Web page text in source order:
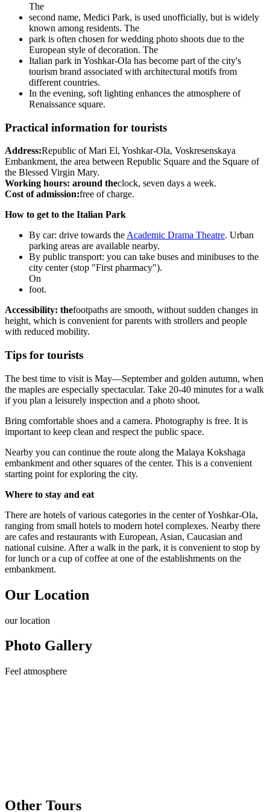
The
second name, Medici Park, is used unofficially, but is widely
known among residents. The
park is often chosen for wedding photo shoots due to the
European style of decoration. The
Italian park in Yoshkar-Ola has become part of the city's
tourism brand associated with architectural motifs from
different countries.
In the evening, soft lighting enhances the atmosphere of
Renaissance square.
Practical information for tourists
Address:Republic of Mari El, Yoshkar-Ola, Voskresenskaya
Embankment, the area between Republic Square and the Square of
the Blessed Virgin Mary.
Working hours: around theclock, seven days a week.
Cost of admission:free of charge.
How to get to the Italian Park
By car: drive towards the Academic Drama Theatre. Urban
parking areas are available nearby.
By public transport: you can take buses and minibuses to the
city center (stop "First pharmacy").
On
foot.
Accessibility: thefootpaths are smooth, without sudden changes in
height, which is convenient for parents with strollers and people
with reduced mobility.
Tips for tourists
The best time to visit is May—September and golden autumn, when
the maples are especially spectacular. Take 20-40 minutes for a walk
if you plan a leisurely inspection and a photo shoot.
Bring comfortable shoes and a camera. Photography is free. It is
important to keep clean and respect the public space.
Nearby you can continue the route along the Malaya Kokshaga
embankment and other squares of the center. This is a convenient
starting point for exploring the city.
Where to stay and eat
There are hotels of various categories in the center of Yoshkar-Ola,
ranging from small hotels to modern hotel complexes. Nearby there
are cafes and restaurants with European, Asian, Caucasian and
national cuisine. After a walk in the park, it is convenient to stop by
for lunch or a cup of coffee at one of the establishments on the
embankment.
Our Location
ourlocation
Photo Gallery
Feel atmosphere
Other Tours